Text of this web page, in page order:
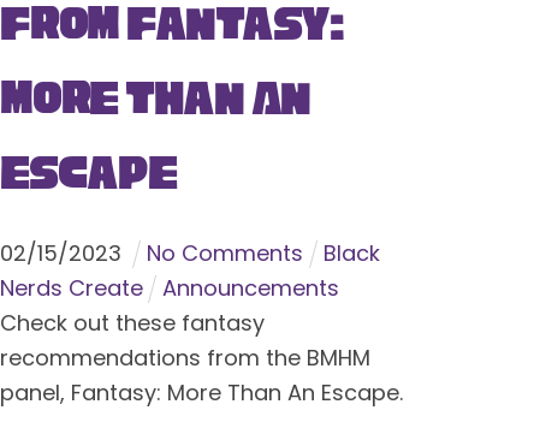
from Fantasy:
More Than An
Escape
02/15/2023 No Comments
Black
Nerds Create
Announcements
Check out these fantasy
recommendations from the BMHM
panel, Fantasy: More Than An Escape.